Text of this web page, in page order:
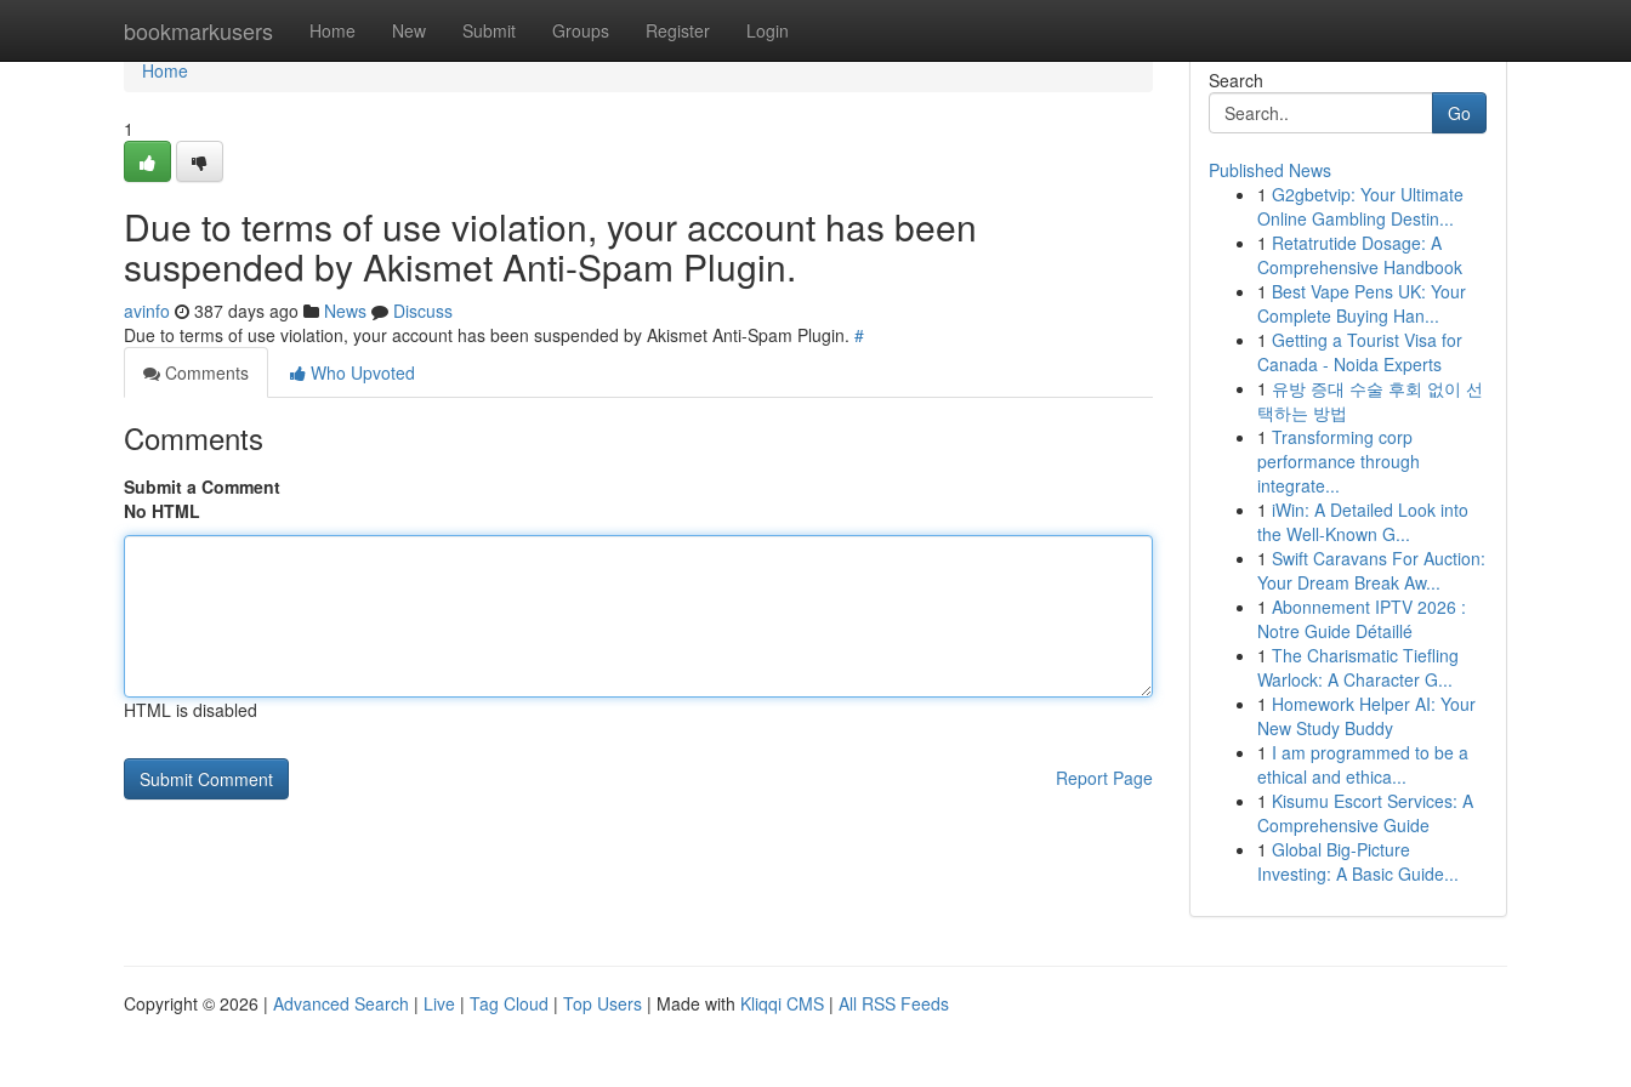
bookmarkusers Home New Submit Groups Register Login
Home
Home
1
Due to terms of use violation, your account has been
suspended by Akismet Anti-Spam Plugin.
avinfo 387 days ago News
Discuss
Due to terms of use violation, your account has been suspended by Akismet Anti-Spam Plugin. #
Comments
Who Upvoted
Comments
Submit a Comment
No HTML
HTML is disabled
Report Page
Search
Go
Published News
1 G2gbetvip: Your Ultimate
Online Gambling Destin...
1 Retatrutide Dosage: A
Comprehensive Handbook
1 Best Vape Pens UK: Your
Complete Buying Han...
1 Getting a Tourist Visa for
Canada - Noida Experts
1 유방 증대 수술 후회 없이 선
택하는 방법
1 Transforming corp
performance through
integrate...
1 iWin: A Detailed Look into
the Well-Known G...
1 Swift Caravans For Auction:
Your Dream Break Aw...
1 Abonnement IPTV 2026 :
Notre Guide Détaillé
1 The Charismatic Tiefling
Warlock: A Character G...
1 Homework Helper AI: Your
New Study Buddy
1 I am programmed to be a
ethical and ethica...
1 Kisumu Escort Services: A
Comprehensive Guide
1 Global Big-Picture
Investing: A Basic Guide...
Copyright © 2026 | Advanced Search | Live | Tag Cloud | Top Users | Made with Kliqqi CMS | All RSS Feeds